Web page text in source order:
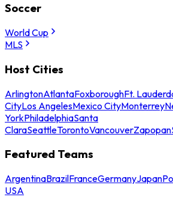
Soccer
World Cup
MLS
Host Cities
ArlingtonAtlantaFoxboroughFt.
CityLos AngelesMexico CityMonterrey
YorkPhiladelphiaSanta
ClaraSeattleTorontoVancouverZapopan
Featured Teams
ArgentinaBrazilFranceGermanyJapan
USA